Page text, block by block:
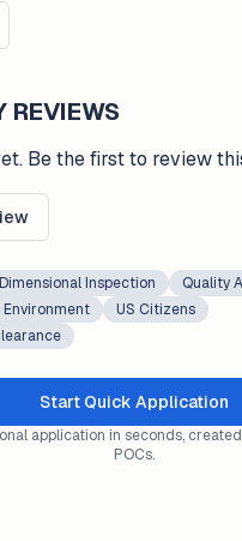
REVIEWS
Be the first to review
Dimensional Inspection
Quality
US Citizens
Start Quick Application
application in seconds,
POCs.